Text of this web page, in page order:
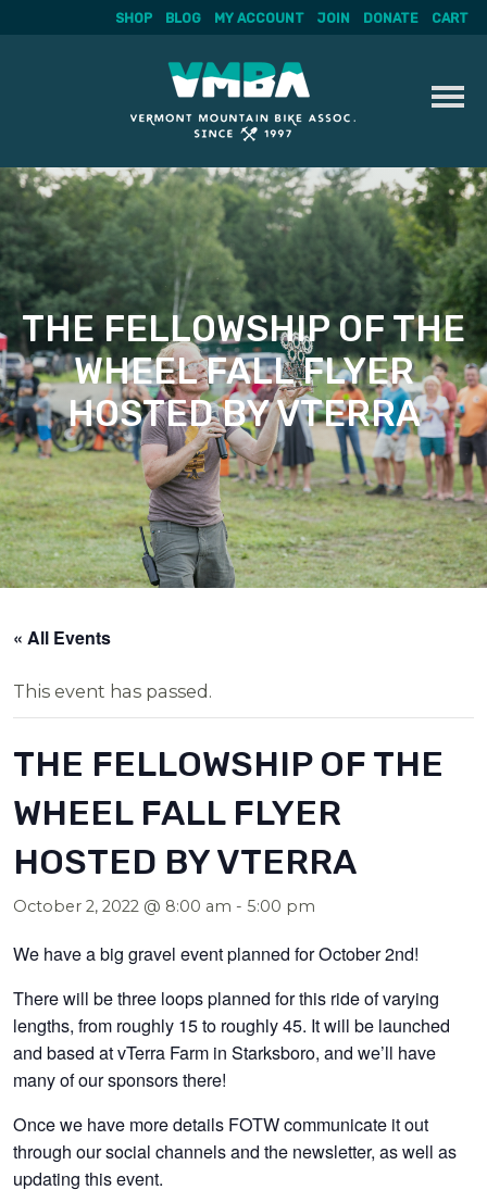
Skip
to
content
SHOP BLOG MY ACCOUNT JOIN DONATE CART
THE FELLOWSHIP OF THE
WHEEL FALL FLYER
HOSTED BY VTERRA
« All Events
This event has passed.
THE FELLOWSHIP OF THE
WHEEL FALL FLYER
HOSTED BY VTERRA
October 2, 2022 @ 8:00 am -5:00 pm
We have a big gravel event planned for October 2nd!
There will be three loops planned for this ride of varying
lengths, from roughly 15 to roughly 45. It will be launched
and based at vTerra Farm in Starksboro, and we’ll have
many of our sponsors there!
Once we have more details FOTW communicate it out
through our social channels and the newsletter, as well as
updating this event.